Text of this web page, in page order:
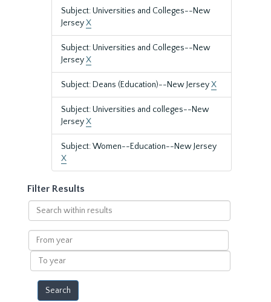
Subject: Universities and Colleges--New
JerseyX
Subject: Universities and Colleges--New
JerseyX
Subject: Deans (Education)--New JerseyX
Subject: Universities and colleges--New
JerseyX
Subject: Women--Education--New Jersey
X
Filter Results
Search
within
results
From
year
To
year